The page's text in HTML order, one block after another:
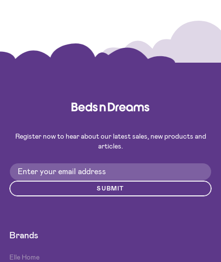
Register now to hear about our latest sales, new products and
articles.
SUBMIT
Brands
Elle Home